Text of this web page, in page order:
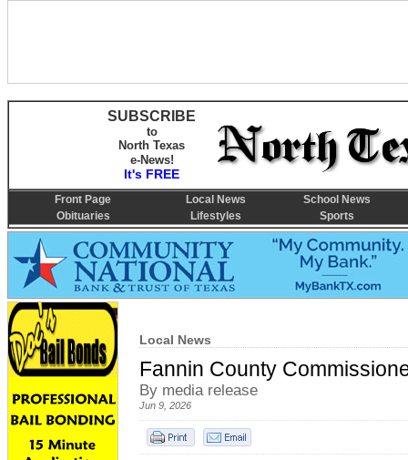
Local News
Fannin County
By media release
Jun 9, 2026
SUBSCRIBE
to
North Texas
e-News!
It's FREE
Front Page Local News
School News
Obituaries
Lifestyles Sports